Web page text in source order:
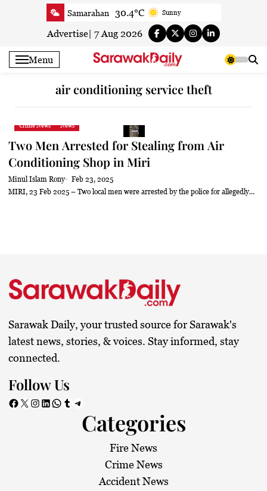
Samarahan 30.4°C Sunny
Serian 30.8°C Smoky haze
Sri Aman 31.1°C Smoky haze
32.1°C Smoky haze
29.9°C
Kapit 32°C Smoky haze
Miri
Limbang 32°C Sunny
Advertise 7 Aug 2026
Menu
air conditioning service theft
Crime News News
Two Men Arrested for Stealing from Air
Conditioning Shop in Miri
Minul Islam Rony
Feb 23, 2025
MIRI, 23 Feb 2025 – Two local men were arrested by the police for allegedly...
Sarawak Daily, your trusted source for Sarawak's
latest news, stories, & voices. Stay informed, stay
connected.
Follow Us
Facebook X Instagram LinkedIn WhatsApp Tumblr Telegram
Categories
Fire News
Crime News
Accident News